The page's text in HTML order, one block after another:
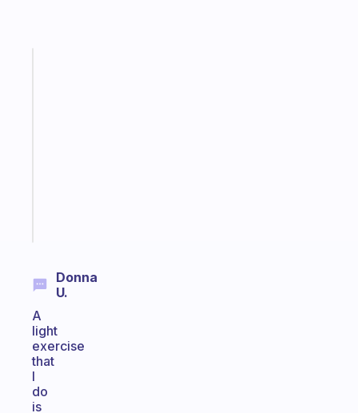
Donna
U.
A
light
exercise
that
I
do
is